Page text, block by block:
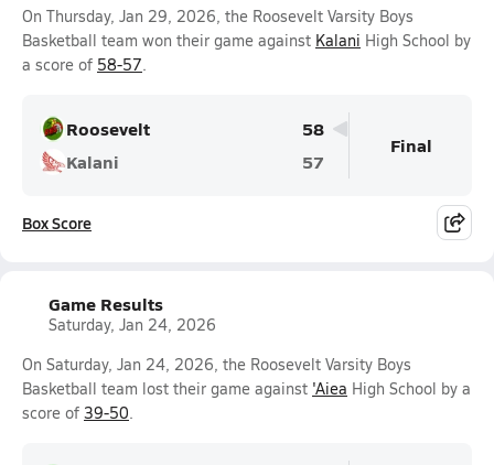
On Thursday, Jan 29, 2026, the Roosevelt Varsity Boys
Basketball team won their game against Kalani High School by
a score of 58-57.
Roosevelt
58
Kalani
57
Final
Box Score
Game Results
Saturday, Jan 24, 2026
On Saturday, Jan 24, 2026, the Roosevelt Varsity Boys
Basketball team lost their game against 'Aiea High School by a
score of 39-50.